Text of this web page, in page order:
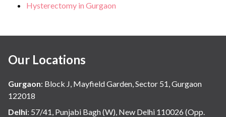
Hysterectomy in Gurgaon
Our Locations
Gurgaon: Block J, Mayfield Garden, Sector 51, Gurgaon
122018
Delhi: 57/41, Punjabi Bagh (W), New Delhi 110026 (Opp.